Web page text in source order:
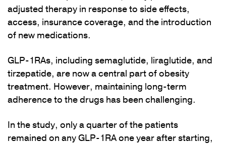
adjusted therapy in response to side effects,
access, insurance coverage, and the introduction
of new medications.
GLP-1RAs, including semaglutide, liraglutide, and
tirzepatide, are now a central part of obesity
treatment. However, maintaining long-term
adherence to the drugs has been challenging.
In the study, only a quarter of the patients
remained on any GLP-1RA one year after starting,